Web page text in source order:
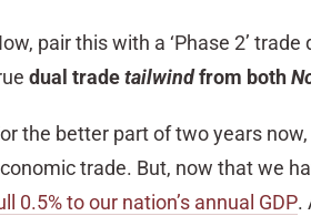
pair this with a ‘Phase 2’
dual tradetailwindfrom both
the better part of two years now,
trade. But, now that we
0.5% to our nation’s annual GDP.